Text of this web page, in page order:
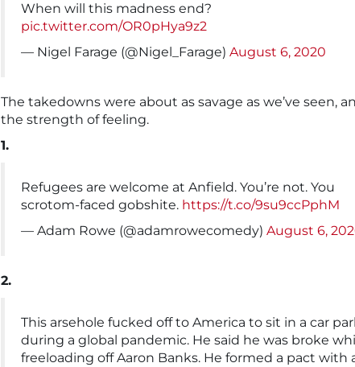
When will this madness end?
pic.twitter.com/OR0pHya9z2
— Nigel Farage (@Nigel_Farage) August 6, 2020
The takedowns were about as savage as we’ve seen,
the strength of feeling.
1.
Refugees are welcome at Anfield. You’re not. You
scrotom-faced gobshite. https://t.co/9su9ccPphM
— Adam Rowe (@adamrowecomedy) August 6,
2.
This arsehole fucked off to America to sit in a car
during a global pandemic. He said he was broke
freeloading off Aaron Banks. He formed a pact with